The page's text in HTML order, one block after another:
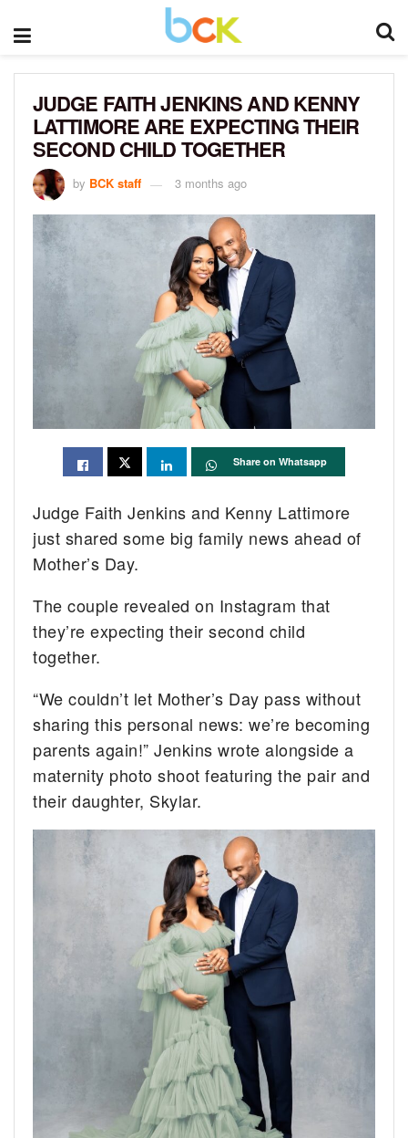
JUDGE FAITH JENKINS AND KENNY
LATTIMORE ARE EXPECTING THEIR
SECOND CHILD TOGETHER
by BCK staff 3 months ago
Share on Whatsapp
Judge Faith Jenkins and Kenny Lattimore
just shared some big family news ahead of
Mother’s Day.
The couple revealed on Instagram that
they’re expecting their second child
together.
“We couldn’t let Mother’s Day pass without
sharing this personal news: we’re becoming
parents again!” Jenkins wrote alongside a
maternity photo shoot featuring the pair and
their daughter, Skylar.